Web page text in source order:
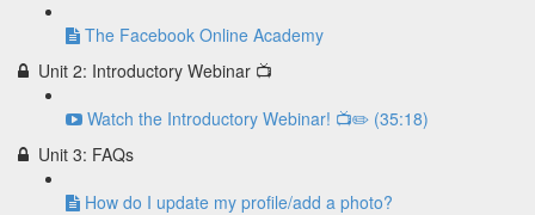
The Facebook Online Academy
Unit 2: Introductory Webinar 📺
Watch the Introductory Webinar! 📺✏️ (35:18)
Unit 3: FAQs
How do I update my profile/add a photo?